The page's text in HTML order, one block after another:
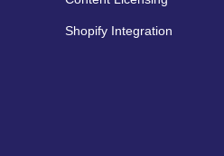
Shopify Integration